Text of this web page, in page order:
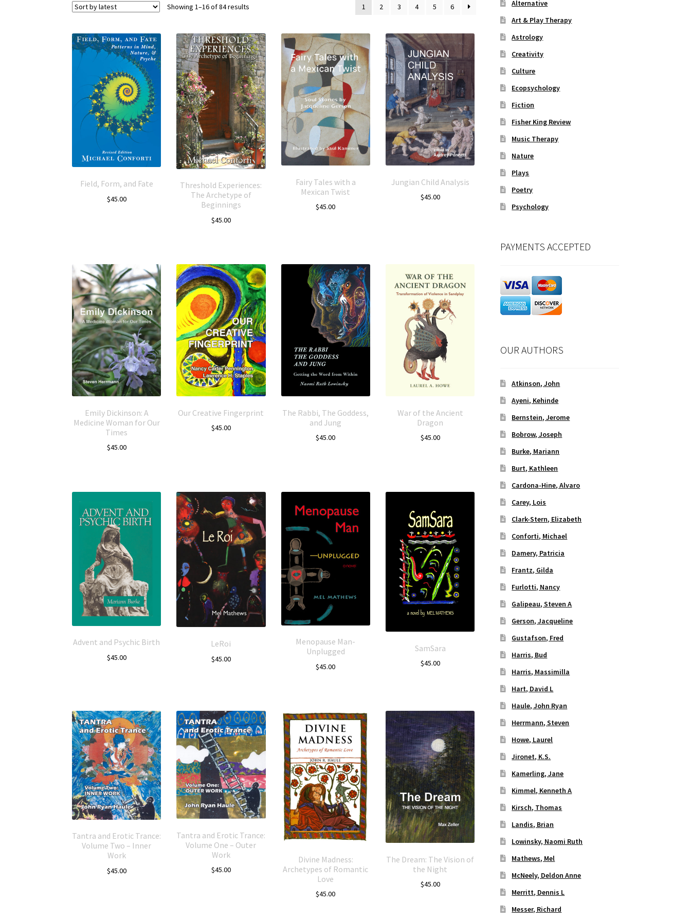
Showing 1–16 of 84 results 1 2 3 4 5 6
Field, Form, and Fate
$45.00
Threshold Experiences:
The Archetype of
Beginnings
$45.00
Fairy Tales with a
Mexican Twist
$45.00
Jungian Child Analysis
$45.00
Emily Dickinson: A
Medicine Woman for Our
Times
$45.00
Our Creative Fingerprint
$45.00
The Rabbi, The Goddess,
and Jung
$45.00
War of the Ancient
Dragon
$45.00
Advent and Psychic Birth
$45.00
LeRoi
$45.00
Menopause Man-
Unplugged
$45.00
SamSara
$45.00
Tantra and Erotic Trance:
Volume Two – Inner
Work
$45.00
Tantra and Erotic Trance:
Volume One – Outer
Work
$45.00
Divine Madness:
Archetypes of Romantic
Love
$45.00
The Dream: The Vision of
the Night
$45.00
Alternative
Art & Play Therapy
Astrology
Creativity
Culture
Ecopsychology
Fiction
Fisher King Review
Music Therapy
Nature
Plays
Poetry
Psychology
PAYMENTS ACCEPTED
OUR AUTHORS
Atkinson, John
Ayeni, Kehinde
Bernstein, Jerome
Bobrow, Joseph
Burke, Mariann
Burt, Kathleen
Cardona-Hine, Alvaro
Carey, Lois
Clark-Stern, Elizabeth
Conforti, Michael
Damery, Patricia
Frantz, Gilda
Furlotti, Nancy
Galipeau, Steven A
Gerson, Jacqueline
Gustafson, Fred
Harris, Bud
Harris, Massimilla
Hart, David L
Haule, John Ryan
Herrmann, Steven
Howe, Laurel
Jironet, K.S.
Kamerling, Jane
Kimmel, Kenneth A
Kirsch, Thomas
Landis, Brian
Lowinsky, Naomi Ruth
Mathews, Mel
McNeely, Deldon Anne
Merritt, Dennis L
Messer, Richard